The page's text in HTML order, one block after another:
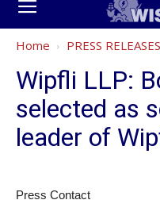
Home PRESS RELEASES
Wipfli LLP:
selected as
leader of
Press Contact